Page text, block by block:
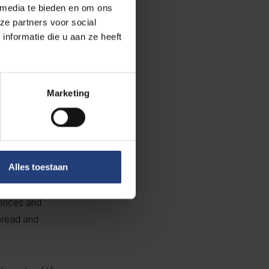
te bieden en om ons
partners voor social
die u aan ze heeft
Marketing
Alles toestaan
Identity,
the root of
the
Bind Us.
diversity in a
and
and